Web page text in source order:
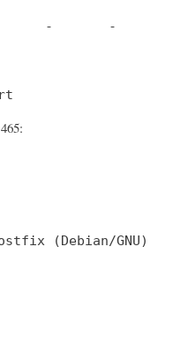
-       -       -
(Debian/GNU)